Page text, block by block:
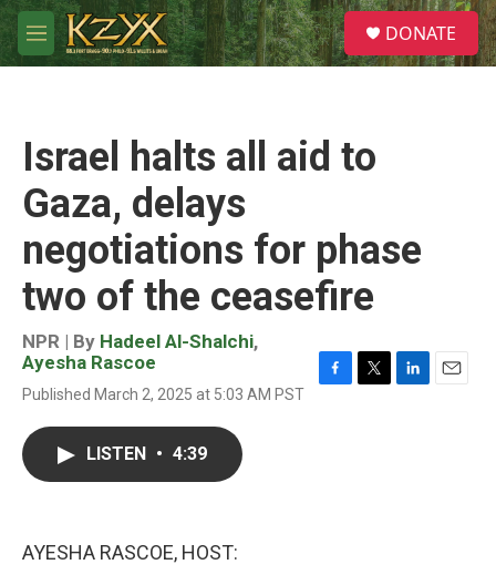
Skip to main content
M
e
S
e
a
DONATE
Israel halts all aid to
Gaza, delays
negotiations for phase
two of the ceasefire
NPR | By Hadeel Al-Shalchi,
Ayesha Rascoe
Published March 2, 2025 at 5:03 AM PST
LISTEN • 4:39
AYESHA RASCOE, HOST: